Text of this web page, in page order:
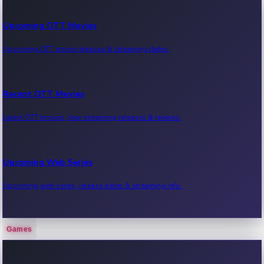
Upcoming OTT Movies
Upcoming OTT movie releases & streaming dates.
Recent OTT Movies
Latest OTT movies, new streaming releases & reviews.
Upcoming Web Series
Upcoming web series, release dates & streaming info.
Recent Web Series
Games